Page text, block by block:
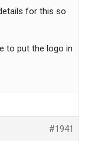
for this so
to put the logo in
#1941